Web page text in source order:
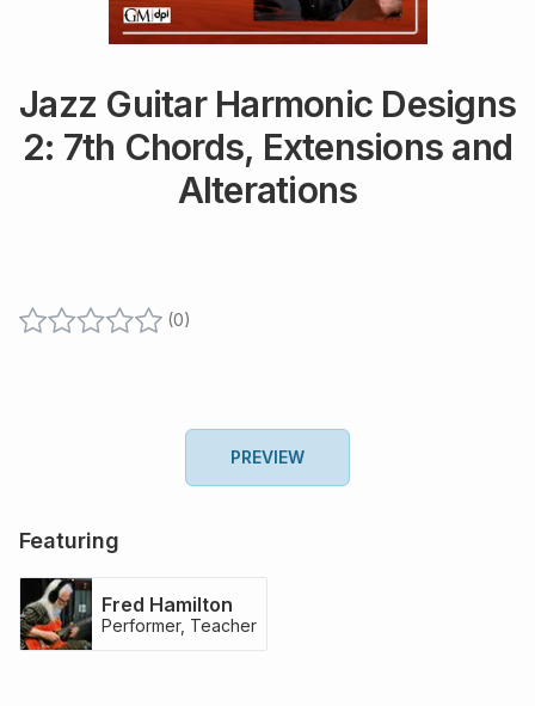
Jazz Guitar Harmonic Designs
2: 7th Chords, Extensions and
Alterations
(0)
PREVIEW
Featuring
Fred Hamilton
Performer, Teacher